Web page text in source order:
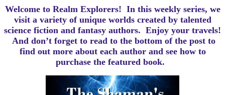
Welcome to Realm Explorers! In this weekly series, we
visit a variety of unique worlds created by talented
science fiction and fantasy authors. Enjoy your travels!
And don’t forget to read to the bottom of the post to
find out more about each author and see how to
purchase the featured book.